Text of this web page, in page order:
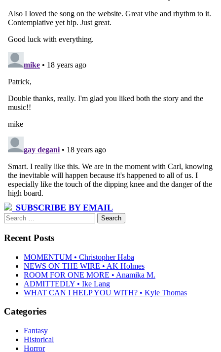
SUBSCRIBE BY EMAIL
Search
for:
Recent Posts
MOMENTUM • Christopher Haba
NEWS ON THE WIRE • AK Holmes
ROOM FOR ONE MORE • Anamika M.
ADMITTEDLY • Ike Lang
WHAT CAN I HELP YOU WITH? • Kyle Thomas
Categories
Fantasy
Historical
Horror